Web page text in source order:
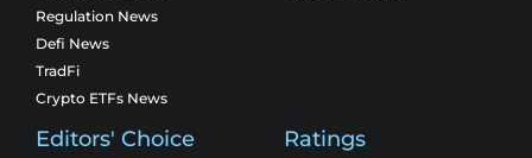
Regulation News
Defi News
TradFi
Crypto ETFs News
Editors' Choice Ratings